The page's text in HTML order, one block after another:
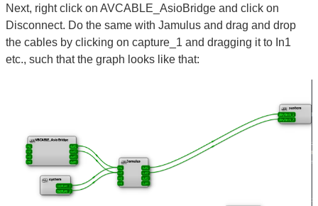
Next, right click on AVCABLE_AsioBridge and click on
Disconnect. Do the same with Jamulus and drag and drop
the cables by clicking on capture_1 and dragging it to In1
etc., such that the graph looks like that: